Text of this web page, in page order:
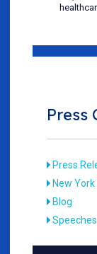
Press
Press
New
Blog
Speeches